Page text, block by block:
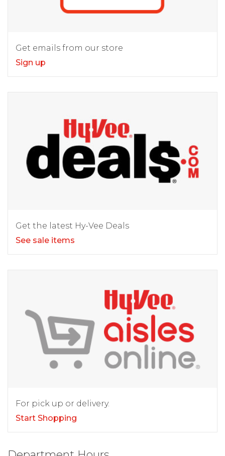
Get emails from our store
Sign up
Get the latest Hy-Vee Deals
See sale items
For pick up or delivery.
Start Shopping